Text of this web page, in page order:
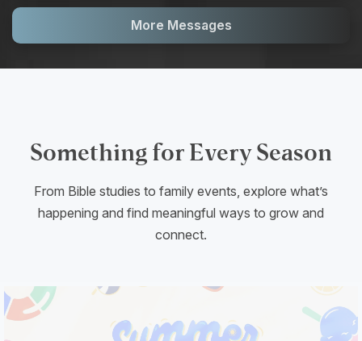
More Messages
Something for Every Season
From Bible studies to family events, explore what’s
happening and find meaningful ways to grow and
connect.